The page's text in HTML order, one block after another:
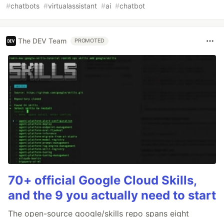
#chatbots #virtualassistant #ai #chatbot
The DEV Team PROMOTED
70+ official Google Cloud Skills,
and the 9 you actually need to start
The open-source google/skills repo spans eight